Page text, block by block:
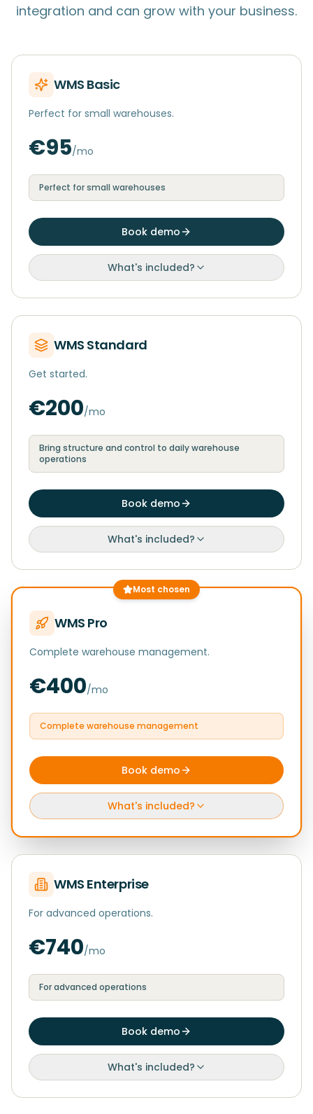
integration and can grow with your business.
WMS Basic
Perfect for small warehouses.
€95/mo
Perfect for small warehouses
Book demo
What's included?
WMS Standard
Get started.
€200/mo
Bring structure and control to daily warehouse
operations
Book demo
What's included?
Most chosen
WMS Pro
Complete warehouse management.
€400/mo
Complete warehouse management
Book demo
What's included?
WMS Enterprise
For advanced operations.
€740/mo
For advanced operations
Book demo
What's included?